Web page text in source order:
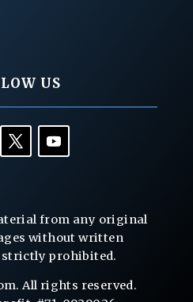
US
from any original
without written
prohibited.
All rights reserved.